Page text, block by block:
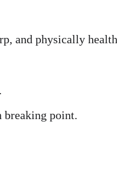
and physically
breaking point.